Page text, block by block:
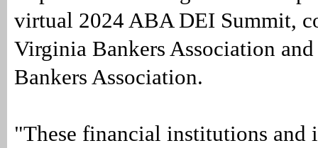
virtual 2024 ABA DEI Summit,
Virginia Bankers Association
Bankers Association.
"These financial institutions and